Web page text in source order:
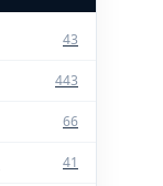
43
443
66
41